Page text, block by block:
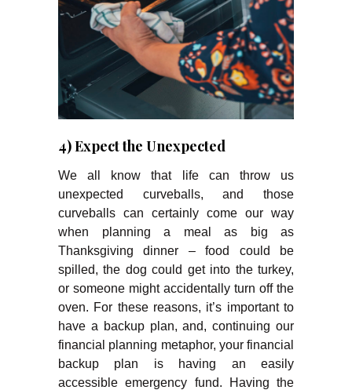
4) Expect the Unexpected
We all know that life can throw us
unexpected curveballs, and those
curveballs can certainly come our way
when planning a meal as big as
Thanksgiving dinner – food could be
spilled, the dog could get into the turkey,
or someone might accidentally turn off the
oven. For these reasons, it’s important to
have a backup plan, and, continuing our
financial planning metaphor, your financial
backup plan is having an easily
accessible emergency fund. Having the